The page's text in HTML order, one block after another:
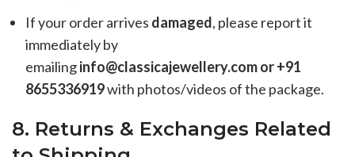
If your order arrives damaged, please report it
immediately by
emailinginfo@classicajewellery.com or +91
8655336919with photos/videos of the package.
8. Returns & Exchanges Related